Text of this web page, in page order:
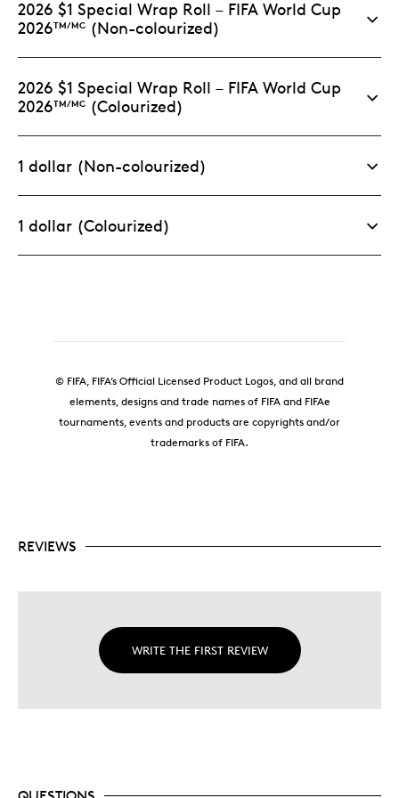
with magnetic closure.
Limited supply.This specific format and
2026 $1 Special Wrap Roll – FIFA World Cup
2026TM/MC (Non-colourized)
2026 $1 Special Wrap Roll – FIFA World Cup
2026TM/MC (Colourized)
1 dollar (Non-colourized)
1 dollar (Colourized)
© FIFA, FIFA’s Official Licensed Product Logos, and all brand
elements, designs and trade names of FIFA and FIFAe
tournaments, events and products are copyrights and/or
trademarks of FIFA.
REVIEWS
WRITE THE FIRST REVIEW